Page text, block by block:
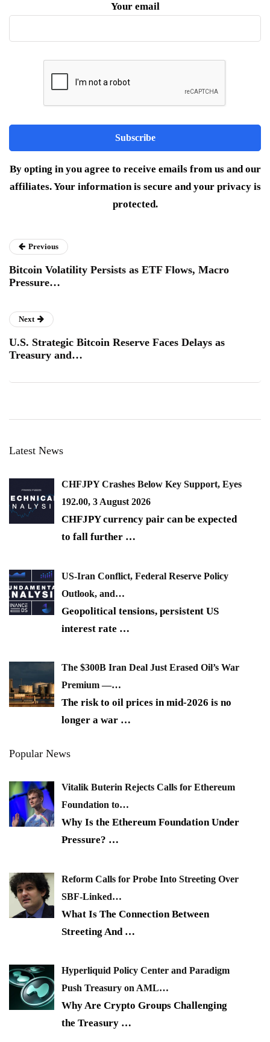
Your email
By opting in you agree to receive emails from us and our
affiliates. Your information is secure and your privacy is
protected.
Previous
Bitcoin Volatility Persists as ETF Flows, Macro
Pressure…
Next
U.S. Strategic Bitcoin Reserve Faces Delays as
Treasury and…
Latest News
CHFJPY Crashes Below Key Support, Eyes
192.00, 3 August 2026
CHFJPY currency pair can be expected
to fall further …
US-Iran Conflict, Federal Reserve Policy
Outlook, and…
Geopolitical tensions, persistent US
interest rate …
The $300B Iran Deal Just Erased Oil’s War
Premium —…
The risk to oil prices in mid-2026 is no
longer a war …
Popular News
Vitalik Buterin Rejects Calls for Ethereum
Foundation to…
Why Is the Ethereum Foundation Under
Pressure? …
Reform Calls for Probe Into Streeting Over
SBF-Linked…
What Is The Connection Between
Streeting And …
Hyperliquid Policy Center and Paradigm
Push Treasury on AML…
Why Are Crypto Groups Challenging
the Treasury …